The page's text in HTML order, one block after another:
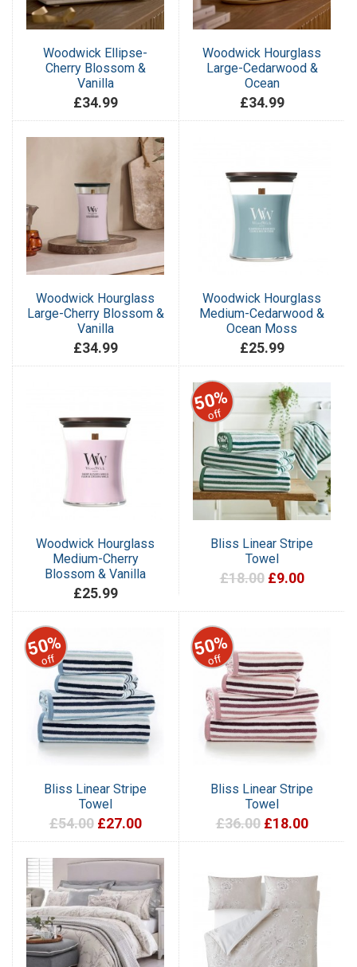
Woodwick Ellipse-
Cherry Blossom &
Vanilla
£34.99
Woodwick Hourglass
Large-Cedarwood &
Ocean
£34.99
Woodwick Hourglass
Large-Cherry Blossom &
Vanilla
£34.99
Woodwick Hourglass
Medium-Cedarwood &
Ocean Moss
£25.99
Woodwick Hourglass
Medium-Cherry
Blossom & Vanilla
£25.99
50%
off
Bliss Linear Stripe
Towel
£18.00 £9.00
50%
off
Bliss Linear Stripe
Towel
£54.00 £27.00
50%
off
Bliss Linear Stripe
Towel
£36.00 £18.00